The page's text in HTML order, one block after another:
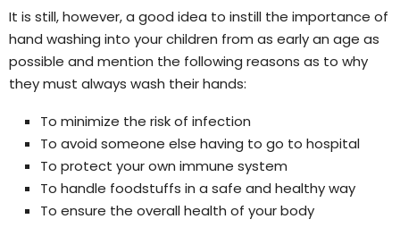
It is still, however, a good idea to instill the importance of
hand washing into your children from as early an age as
possible and mention the following reasons as to why
they must always wash their hands:
To minimize the risk of infection
To avoid someone else having to go to hospital
To protect your own immune system
To handle foodstuffs in a safe and healthy way
To ensure the overall health of your body